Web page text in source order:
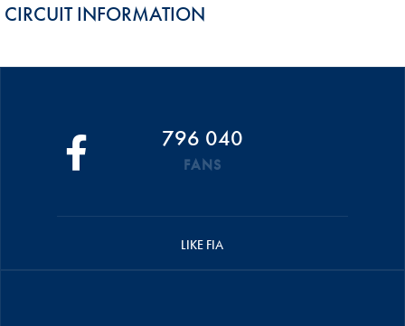
CIRCUIT INFORMATION
796 040
FANS
LIKE FIA